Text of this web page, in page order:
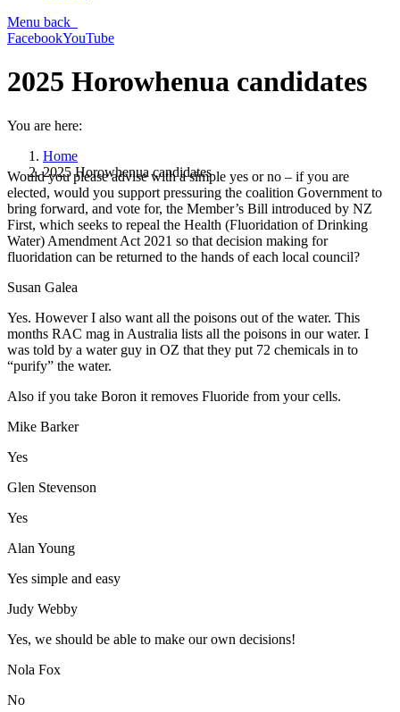
Menu back
FacebookYouTube
2025 Horowhenua candidates
You are here:
Home
2025 Horowhenua candidates
Would you please advise with a simple yes or no – if you are
elected, would you support pressuring the coalition Government to
bring forward, and vote for, the Member’s Bill introduced by NZ
First, which seeks to repeal the Health (Fluoridation of Drinking
Water) Amendment Act 2021 so that decision making for
fluoridation can be returned to the hands of each local council?
Susan Galea
Yes. However I also want all the poisons out of the water. This
months RAC mag in Australia lists all the poisons in our water. I
was told by a water guy in OZ that they put 72 chemicals in to
“purify” the water.
Also if you take Boron it removes Fluoride from your cells.
Mike Barker
Yes
Glen Stevenson
Yes
Alan Young
Yes simple and easy
Judy Webby
Yes, we should be able to make our own decisions!
Nola Fox
No